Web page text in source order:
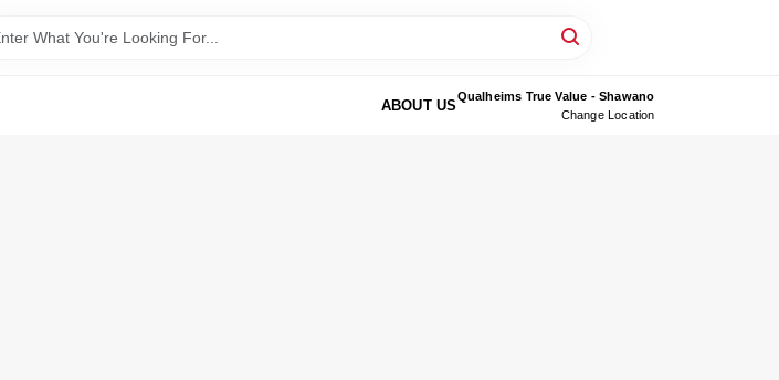
ABOUT US
Qualheims True Value - Shawano
Change Location